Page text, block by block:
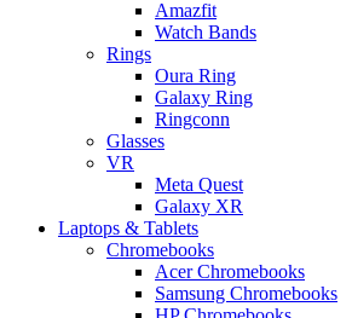
Amazfit
Watch Bands
Rings
Oura Ring
Galaxy Ring
Ringconn
Glasses
VR
Meta Quest
Galaxy XR
Laptops & Tablets
Chromebooks
Acer Chromebooks
Samsung Chromebooks